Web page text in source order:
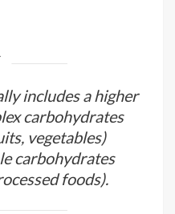
includes a higher
carbohydrates
vegetables)
carbohydrates
foods).